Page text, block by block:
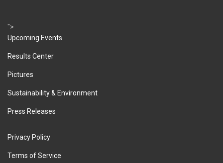
">
Upcoming Events
Results Center
Pictures
Sustainability & Environment
Press Releases
Privacy Policy
Terms of Service